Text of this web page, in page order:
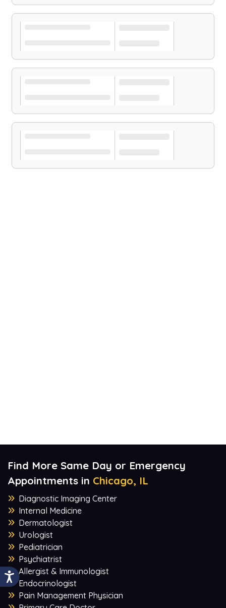
Find More Same Day or Emergency
Appointments in Chicago, IL
Diagnostic Imaging Center
Internal Medicine
Dermatologist
Urologist
Pediatrician
Psychiatrist
Allergist & Immunologist
Endocrinologist
Pain Management Physician